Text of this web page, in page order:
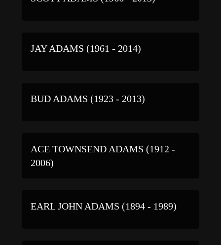
JAY ADAMS (1961 - 2014)
BUD ADAMS (1923 - 2013)
ACE TOWNSEND ADAMS (1912 -
2006)
EARL JOHN ADAMS (1894 - 1989)